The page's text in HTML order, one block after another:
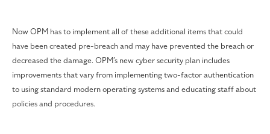
Now OPM has to implement all of these additional items that could
have been created pre-breach and may have prevented the breach or
decreased the damage. OPM’s new cyber security plan includes
improvements that vary from implementing two-factor authentication
to using standard modern operating systems and educating staff about
policies and procedures.